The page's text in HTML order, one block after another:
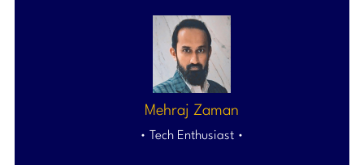
Mehraj Zaman
• Tech Enthusiast •